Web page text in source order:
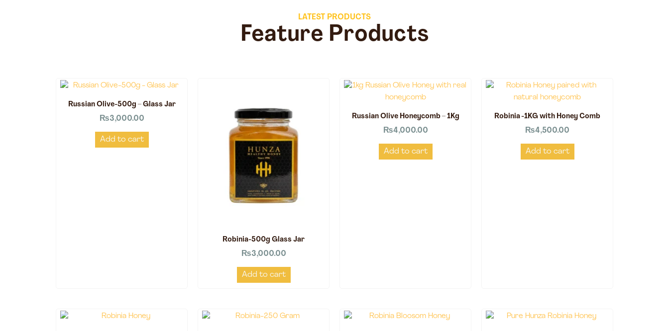
LATEST PRODUCTS
Feature Products
Russian Olive-500g – Glass Jar
₨3,000.00
Add to cart
Robinia-500g Glass Jar
₨3,000.00
Add to cart
Russian Olive Honeycomb – 1Kg
₨4,000.00
Add to cart
Robinia -1KG with Honey Comb
₨4,500.00
Add to cart